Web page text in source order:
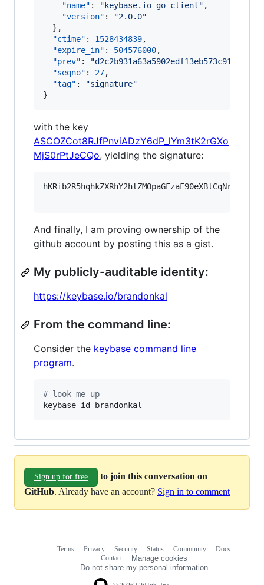
"name" : " keybase.io go client" ,
"version" : "2.0.0"
  },
"ctime" : 1528434839,
"expire_in" : 504576000,
"prev" : "
"seqno" : 27,
"tag" : "signature"
}
with the key
ASCOZCot8RJfPnviADzY6dP_lYm3tK2rGXo
MjS0rPtJeCQo, yielding the signature:
And finally, I am proving ownership of the
github account by posting this as a gist.
My publicly-auditable identity:
https://keybase.io/brandonkal
From the command line:
Consider the keybase command line
program.
# look me up
keybase id brandonkal
Sign up for free
to join this conversation on
GitHub. Already have an account? Sign in to comment
Terms Privacy Security Status Community
Docs
Contact
Manage cookies
Do not share my personal information